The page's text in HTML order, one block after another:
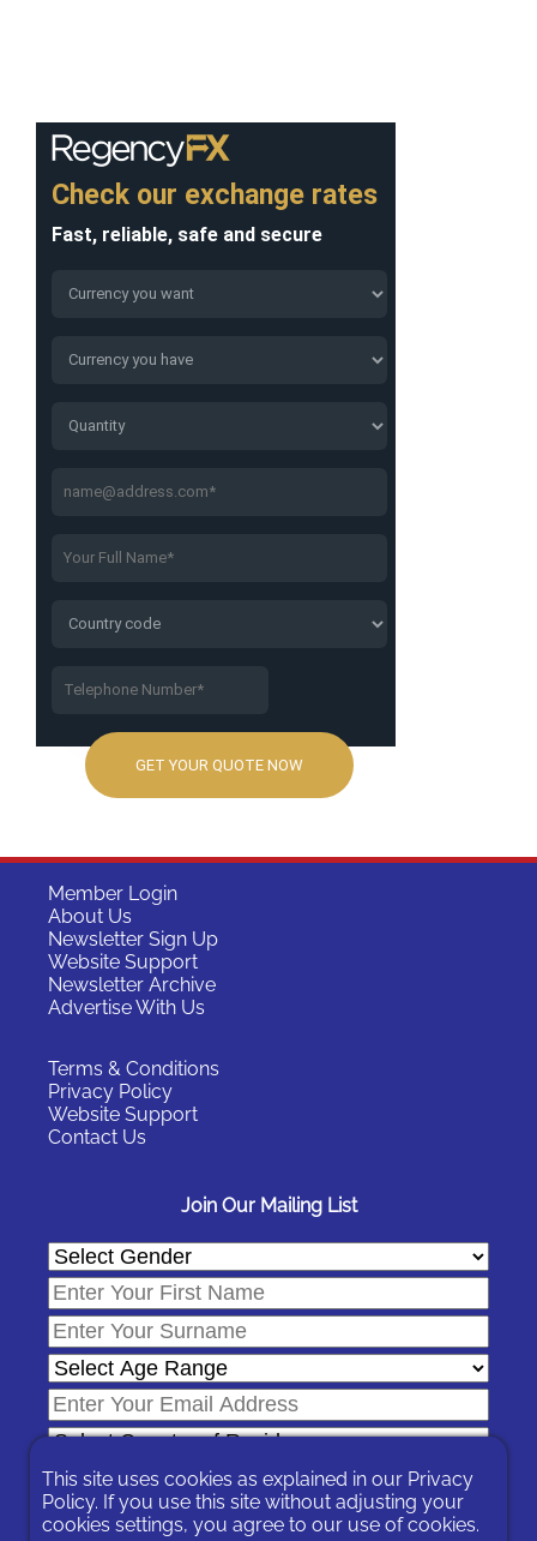
Member Login
About Us
Newsletter Sign Up
Website Support
Newsletter Archive
Advertise With Us
Terms & Conditions
Privacy Policy
Website Support
Contact Us
Join Our Mailing List
This site uses cookies as explained in our Privacy
Policy. If you use this site without adjusting your
cookies settings, you agree to our use of cookies.